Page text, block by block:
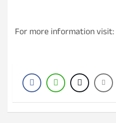
For more information visit: